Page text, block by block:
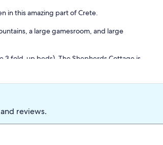
in this amazing part of Crete.
a large gamesroom, and large
3 fold-up beds). The Shepherds Cottage is
We have a great local team to keep the
the Mediterranean, Souda Bay,
lovely gardens, and 5 terraces with
reviews.